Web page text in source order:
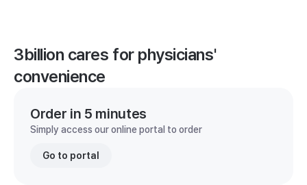
3billion cares for physicians'
convenience
Order in 5 minutes
Simply access our online portal to order
Go to portal